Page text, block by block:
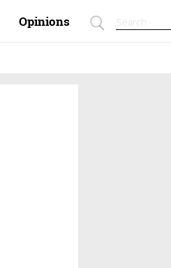
Opinions